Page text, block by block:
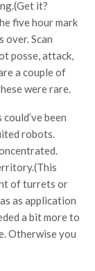
it?
five hour mark
over. Scan
posse, attack,
a couple of
were rare.
been
robots.
of turrets or
as application
a bit more to
Otherwise you